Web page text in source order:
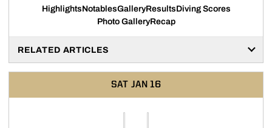
HighlightsNotablesGalleryResultsDiving Scores
Photo GalleryRecap
RELATED ARTICLES
SAT JAN 16